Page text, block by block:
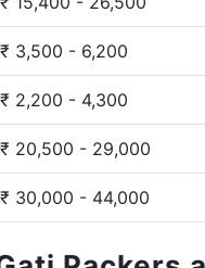
₹ 3,500 - 6,200
₹ 2,200 - 4,300
₹ 20,500 - 29,000
₹ 30,000 - 44,000